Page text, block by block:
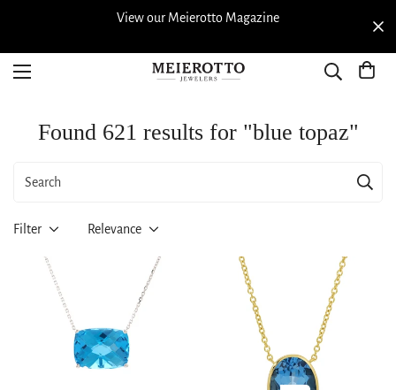
View our Meierotto Magazine
Found 621 results for "blue topaz"
Filter Relevance